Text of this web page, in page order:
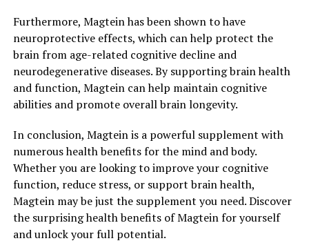
Furthermore, Magtein has been shown to have
neuroprotective effects, which can help protect the
brain from age-related cognitive decline and
neurodegenerative diseases. By supporting brain health
and function, Magtein can help maintain cognitive
abilities and promote overall brain longevity.
In conclusion, Magtein is a powerful supplement with
numerous health benefits for the mind and body.
Whether you are looking to improve your cognitive
function, reduce stress, or support brain health,
Magtein may be just the supplement you need. Discover
the surprising health benefits of Magtein for yourself
and unlock your full potential.